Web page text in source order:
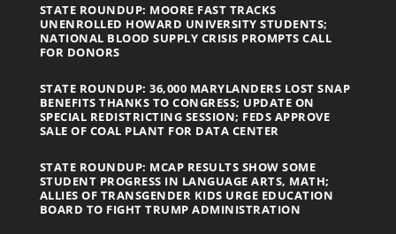
STATE ROUNDUP: MOORE FAST TRACKS
UNENROLLED HOWARD UNIVERSITY STUDENTS;
NATIONAL BLOOD SUPPLY CRISIS PROMPTS CALL
FOR DONORS
STATE ROUNDUP: 36,000 MARYLANDERS LOST SNAP
BENEFITS THANKS TO CONGRESS; UPDATE ON
SPECIAL REDISTRICTING SESSION; FEDS APPROVE
SALE OF COAL PLANT FOR DATA CENTER
STATE ROUNDUP: MCAP RESULTS SHOW SOME
STUDENT PROGRESS IN LANGUAGE ARTS, MATH;
ALLIES OF TRANSGENDER KIDS URGE EDUCATION
BOARD TO FIGHT TRUMP ADMINISTRATION